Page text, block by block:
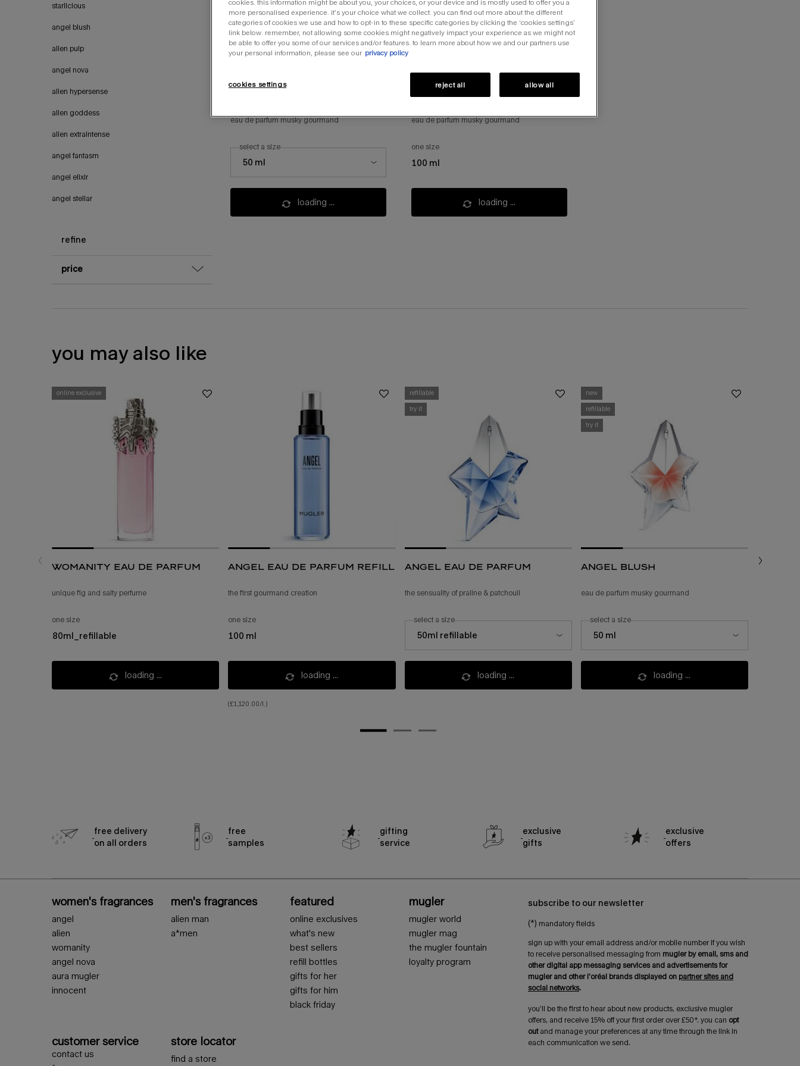
starlicious
angel blush
alien pulp
angel nova
alien hypersense
alien goddess
alien extraintense
angel fantasm
angel elixir
angel stellar
refine
price
eau de parfum musky gourmand
select a size for angel blush
50 ml
select a size
loading ...
angel blush refill
eau de parfum musky gourmand
one size
100 ml
loading ...
you may also like
online exclusive
womanity eau de parfum
unique fig and salty perfume
one size
80ml_refillable
loading ...
angel eau de parfum refill
the first gourmand creation
one size
100 ml
loading ...
(£1,120.00/l.)
refillable
try it
angel eau de parfum
the sensuality of praline & patchouli
select a size for angel eau de parfum
50ml refillable
select a size
loading ...
new
refillable
try it
angel blush
eau de parfum musky gourmand
select a size for angel blush
50 ml
select a size
loading ...
angel
free delivery
on all orders
free
samples
gifting
service
exclusive
gifts
exclusive
offers
women's fragrances
angel
alien
womanity
angel nova
aura mugler
innocent
men's fragrances
alien man
a*men
featured
online exclusives
what's new
best sellers
refill bottles
gifts for her
gifts for him
black friday
mugler
mugler world
mugler mag
the mugler fountain
loyalty program
customer service
contact us
store locator
find a store
subscribe to our newsletter
(*) mandatory fields
sign up with your email address and/or mobile number if you wish
to receive personalised messaging from mugler by email, sms and
other digital app messaging services and advertisements for
mugler and other l'oréal brands displayed on partner sites and
social networks.
you’ll be the first to hear about new products, exclusive mugler
offers, and receive 15% off your first order over £50*. you can opt
outand manage your preferences at any time through the link in
each communication we send.
cookies. this information might be about you, your choices, or your device and is mostly used to offer you a
more personalised experience. it’s your choice what we collect. you can find out more about the different
categories of cookies we use and how to opt-in to these specific categories by clicking the ‘cookies settings’
link below. remember, not allowing some cookies might negatively impact your experience as we might not
be able to offer you some of our services and/or features. to learn more about how we and our partners use
your personal information, please see our privacy policy
cookies settings reject all allow all